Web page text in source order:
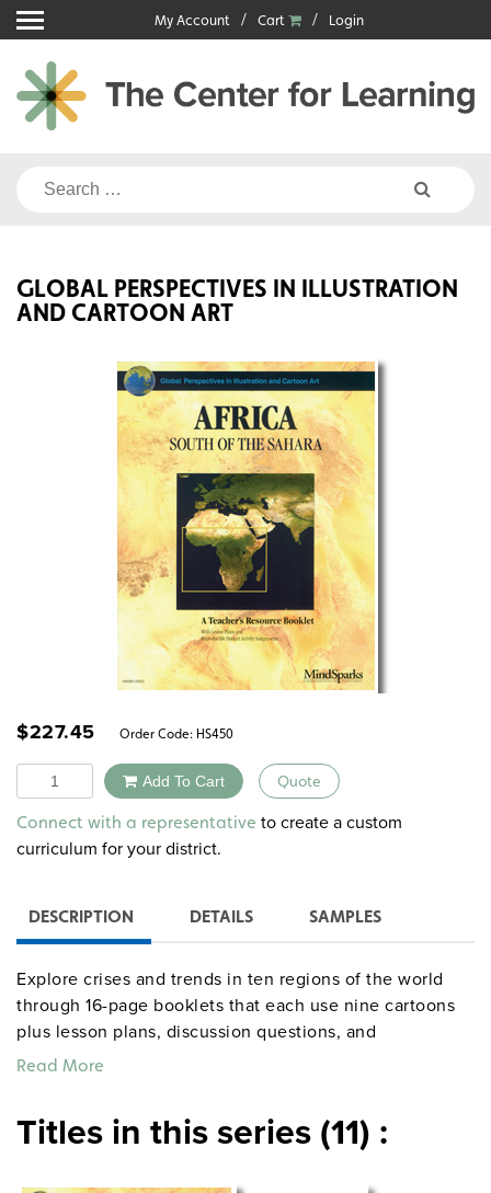
Skip
to
content
My Account Cart Login
Search
GLOBAL PERSPECTIVES IN ILLUSTRATION
AND CARTOON ART
$227.45 Order Code: HS450
Quantity Add To Cart Quote
Alternative:
Connect with a representative to create a custom
curriculum for your district.
DESCRIPTION DETAILS SAMPLES
Explore crises and trends in ten regions of the world
through 16-page booklets that each use nine cartoons
plus lesson plans, discussion questions, and
reproducible activities to help students analyze the
Read More
Titles in this series (11) :